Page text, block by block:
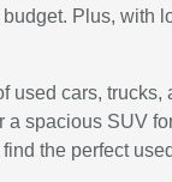
Plus,
cars,
spacious SUV
the perfect